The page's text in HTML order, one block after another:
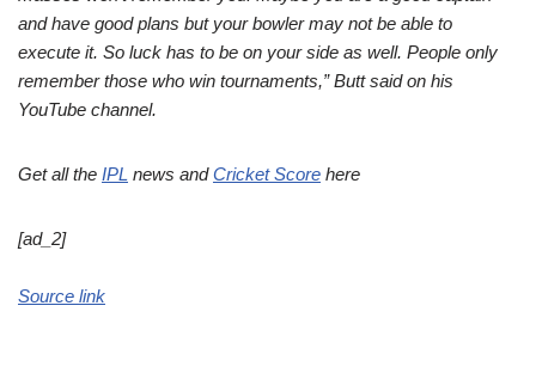
and have good plans but your bowler may not be able to
execute it. So luck has to be on your side as well. People only
remember those who win tournaments,” Butt said on his
YouTube channel.
Get all the IPL news andCricket Score here
[ad_2]
Source link